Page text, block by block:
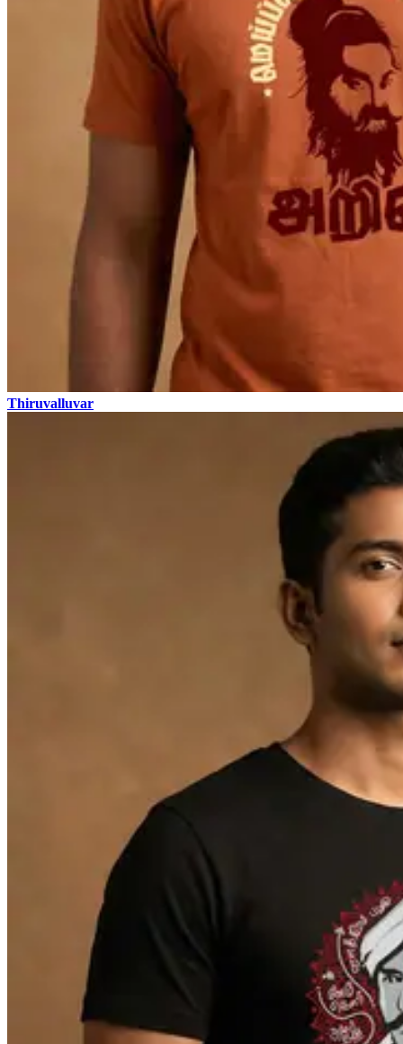
Thiruvalluvar